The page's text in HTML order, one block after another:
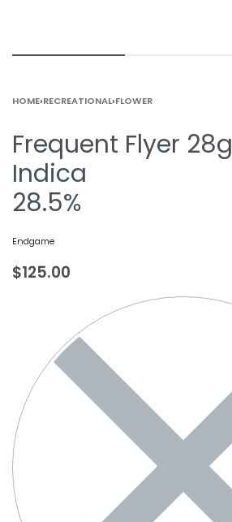
HOME›RECREATIONAL›FLOWER
Frequent Flyer 28g
Indica
28.5%
Endgame
$125.00